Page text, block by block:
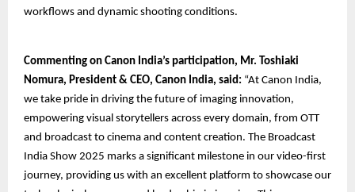
workflows and dynamic shooting conditions.
Commenting on Canon India’s participation, Mr. Toshiaki
Nomura, President & CEO, Canon India, said: “At Canon India,
we take pride in driving the future of imaging innovation,
empowering visual storytellers across every domain, from OTT
and broadcast to cinema and content creation. The Broadcast
India Show 2025 marks a significant milestone in our video-first
journey, providing us with an excellent platform to showcase our